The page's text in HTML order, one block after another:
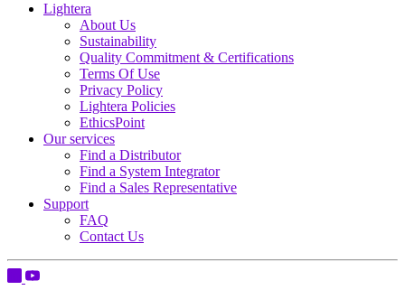
Lightera
About Us
Sustainability
Quality Commitment & Certifications
Terms Of Use
Privacy Policy
Lightera Policies
EthicsPoint
Our services
Find a Distributor
Find a System Integrator
Find a Sales Representative
Support
FAQ
Contact Us